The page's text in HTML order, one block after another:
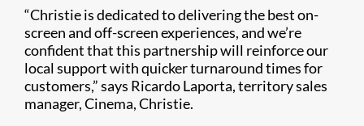
“Christie is dedicated to delivering the best on-
screen and off-screen experiences, and we’re
confident that this partnership will reinforce our
local support with quicker turnaround times for
customers,” says Ricardo Laporta, territory sales
manager, Cinema, Christie.